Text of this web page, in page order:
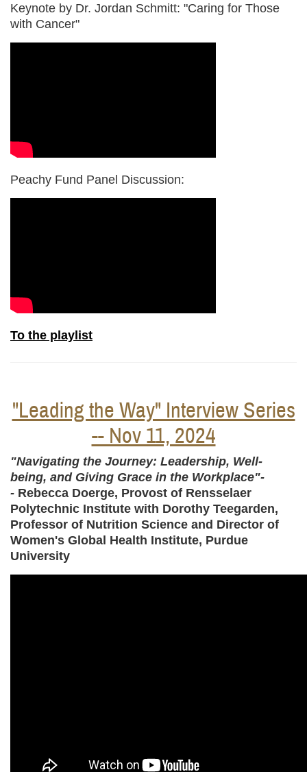
Keynote by Dr. Jordan Schmitt: "Caring for Those
with Cancer"
Peachy Fund Panel Discussion:
To the playlist
"Leading the Way" Interview Series
-- Nov 11, 2024
"Navigating the Journey: Leadership, Well-
being, and Giving Grace in the Workplace"-
- Rebecca Doerge, Provost of Rensselaer
Polytechnic Institute with Dorothy Teegarden,
Professor of Nutrition Science and Director of
Women's Global Health Institute, Purdue
University